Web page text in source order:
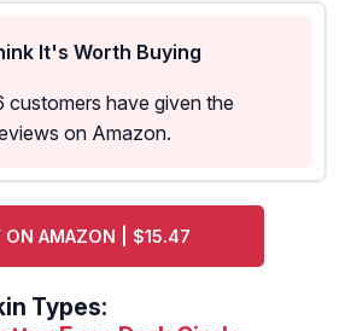
It's Worth Buying
customers have given the
on Amazon.
ON AMAZON | $15.47
Types: